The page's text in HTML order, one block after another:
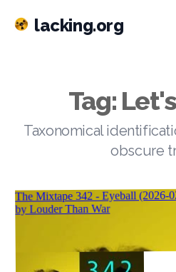
lacking.org
Tag:
Taxonomical
obscure